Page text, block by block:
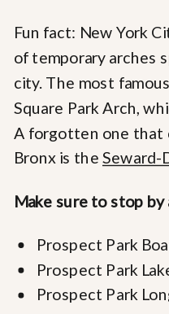
Fun fact: New York
of temporary arches
city. The most
Square Park Arch,
A forgotten one that
Bronx is the Seward-
Make sure to stop
Prospect Park
Prospect Park
Prospect Park